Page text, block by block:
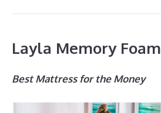
Layla Memory Foam
Best Mattress for the Money